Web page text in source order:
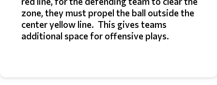
zone, they must propel the ball outside the
center yellow line. This gives teams
additional space for offensive plays.